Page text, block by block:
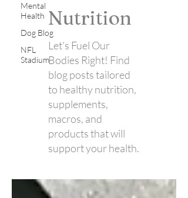
Mental
Health
Dog Blog
NFL
Stadium
Nutrition
Let's Fuel Our
Bodies Right! Find
blog posts tailored
to healthy nutrition,
supplements,
macros, and
products that will
support your health.